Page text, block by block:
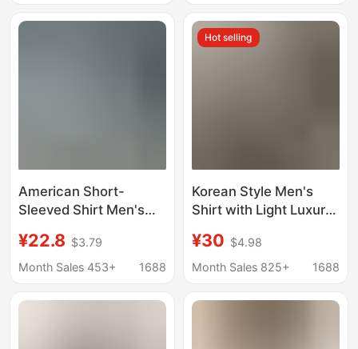
American Short-
Sleeved Shirt Men's
End Handsome Lapel
Shirt Light Blue Casual
¥22.8 $3.79
Month Sales 453+
1688
Hot selling
Korean Style Men's
Shirt with Light Luxury
Shirt Summer Thin
Loose High-End Jacket
¥30 $4.98
Month Sales 825+
1688